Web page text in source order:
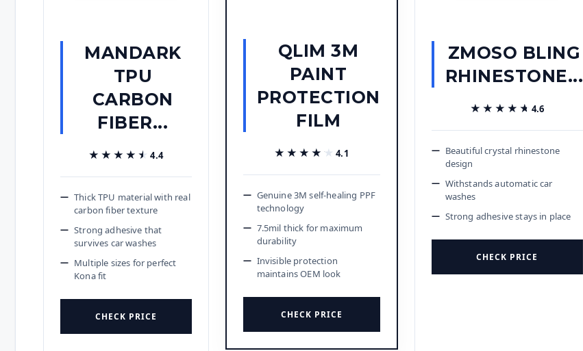
MANDARK
TPU
CARBON
FIBER...
★★★★★
★★★★★4.4
Thick TPU material with real
carbon fiber texture
Strong adhesive that
survives car washes
Multiple sizes for perfect
Kona fit
CHECK PRICE
QLIM 3M
PAINT
PROTECTION
FILM
★★★★★
★★★★★4.1
Genuine 3M self-healing PPF
technology
7.5mil thick for maximum
durability
Invisible protection
maintains OEM look
CHECK PRICE
ZMOSO BLING
RHINESTONE...
★★★★★
★★★★★ 4.6
Beautiful crystal rhinestone
design
Withstands automatic car
washes
Strong adhesive stays in place
CHECK PRICE